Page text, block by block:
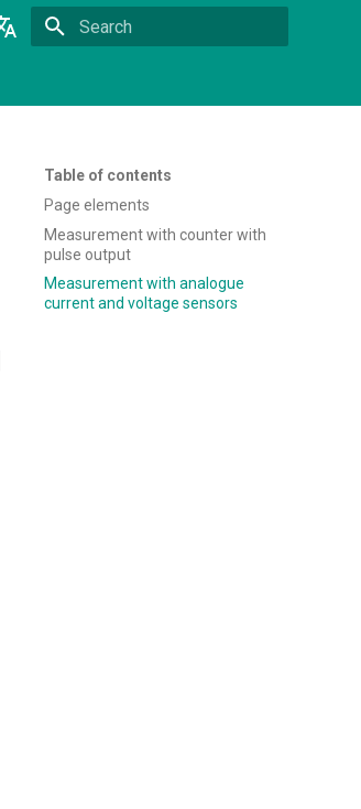
Table of contents
Page elements
Measurement with counter with
pulse output
Measurement with analogue
current and voltage sensors